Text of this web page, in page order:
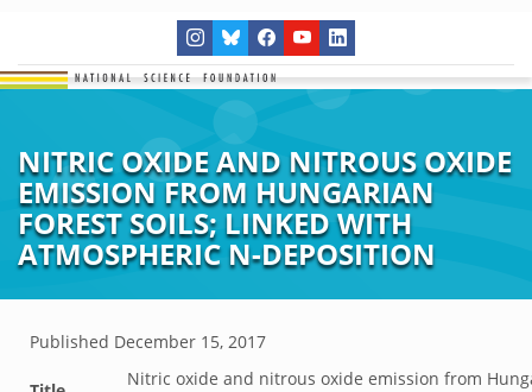
NITRIC OXIDE AND NITROUS OXIDE
EMISSION FROM HUNGARIAN
FOREST SOILS; LINKED WITH
ATMOSPHERIC N-DEPOSITION
Published December 15, 2017
Nitric oxide and nitrous oxide emission from